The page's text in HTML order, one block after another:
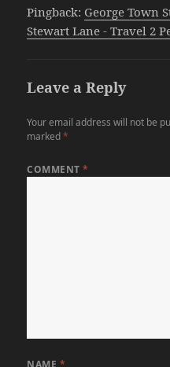
Pingback: George Town
Stewart Lane - Travel 2
Leave a Reply
Your email address will not be
marked*
COMMENT*
NAME *